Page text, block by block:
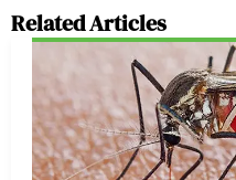
Related Articles